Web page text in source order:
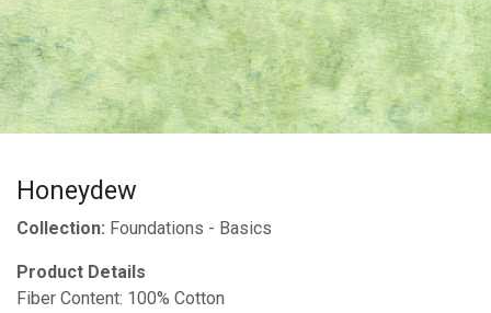
Honeydew
Collection: Foundations - Basics
Product Details
Fiber Content: 100% Cotton